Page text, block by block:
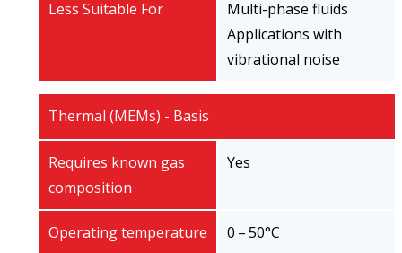
Less Suitable For
Multi-phase fluids
Applications with
vibrational noise
Requires known gas
composition
Operating temperature
Thermal (MEMs) - Basis
Yes
0 – 50°C